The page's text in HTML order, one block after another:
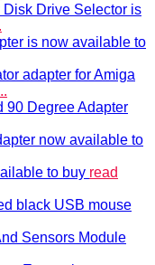
Drive Selector is
is now available to
adapter for Amiga
90 Degree Adapter
now available to
to buy read
black USB mouse
Sensors Module